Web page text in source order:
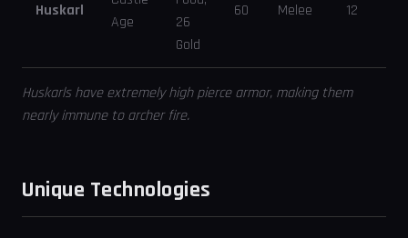
Huskarl
Age
26
Gold
60 Melee 12
Huskarls have extremely high pierce armor, making them
nearly immune to archer fire.
Unique Technologies